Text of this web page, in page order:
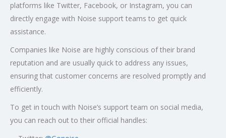
platforms like Twitter, Facebook, or Instagram, you can
directly engage with Noise support teams to get quick
assistance.
Companies like Noise are highly conscious of their brand
reputation and are usually quick to address any issues,
ensuring that customer concerns are resolved promptly and
efficiently.
To get in touch with Noise’s support team on social media,
you can reach out to their official handles: